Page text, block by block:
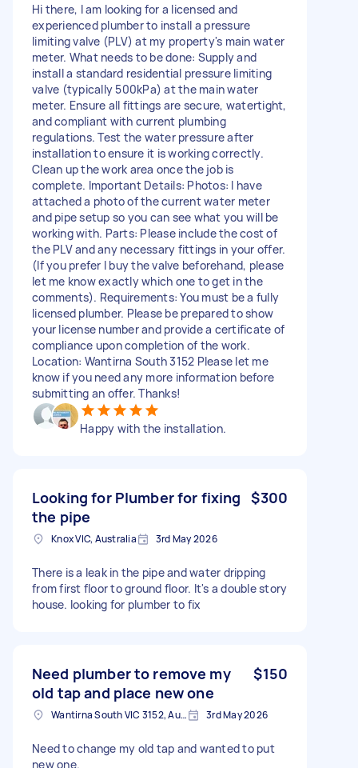
Hi there, I am looking for a licensed and
experienced plumber to install a pressure
limiting valve (PLV) at my property's main water
meter. What needs to be done: Supply and
install a standard residential pressure limiting
valve (typically 500kPa) at the main water
meter. Ensure all fittings are secure, watertight,
and compliant with current plumbing
regulations. Test the water pressure after
installation to ensure it is working correctly.
Clean up the work area once the job is
complete. Important Details: Photos: I have
attached a photo of the current water meter
and pipe setup so you can see what you will be
working with. Parts: Please include the cost of
the PLV and any necessary fittings in your offer.
(If you prefer I buy the valve beforehand, please
let me know exactly which one to get in the
comments). Requirements: You must be a fully
licensed plumber. Please be prepared to show
your license number and provide a certificate of
compliance upon completion of the work.
Location: Wantirna South 3152 Please let me
know if you need any more information before
submitting an offer. Thanks!
Happy with the installation.
Looking for Plumber for fixing
the pipe
$300
Knox VIC, Australia 3rd May 2026
There is a leak in the pipe and water dripping
from first floor to ground floor. It's a double story
house. looking for plumber to fix
Need plumber to remove my
old tap and place new one
$150
Wantirna South VIC 3152, Australia 3rd May 2026
Need to change my old tap and wanted to put
new one.